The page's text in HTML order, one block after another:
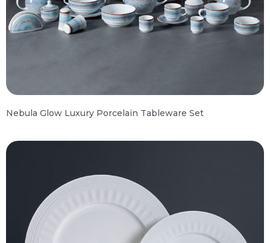
Nebula Glow Luxury Porcelain Tableware Set